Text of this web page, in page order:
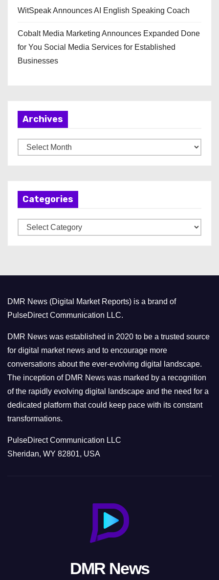
WitSpeak Announces AI English Speaking Coach
Cobalt Media Marketing Announces Expanded Done
for You Social Media Services for Established
Businesses
Archives
r
Categories
a
r
i
e
s
DMR News (Digital Market Reports) is a brand of
PulseDirect Communication LLC.
DMR News was established in 2020 to be a trusted source
for digital market news and to encourage more
conversations about the ever-evolving digital landscape.
The inception of DMR News was marked by a recognition
of the rapidly evolving digital landscape and the need for a
dedicated platform that could keep pace with its constant
transformations.
PulseDirect Communication LLC
Sheridan, WY 82801, USA
DMR News